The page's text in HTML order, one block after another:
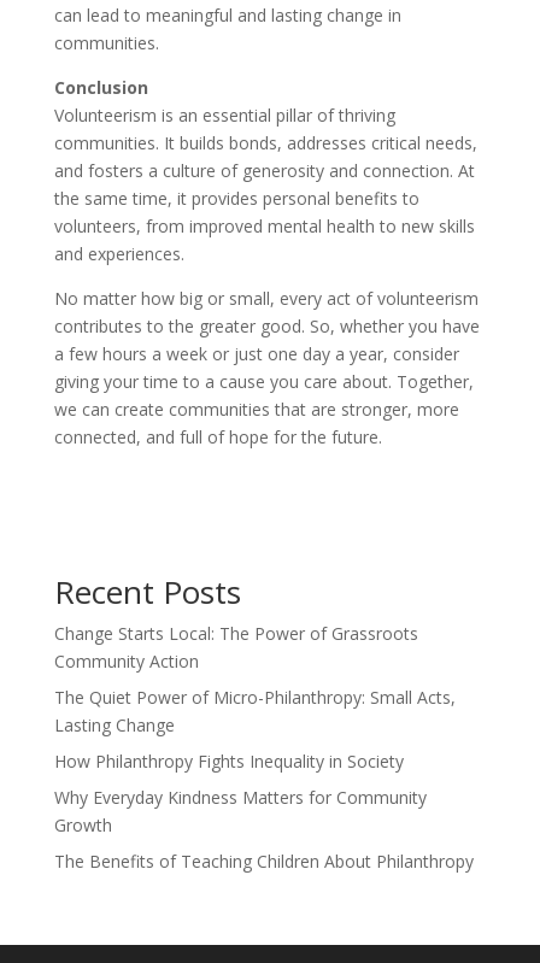
can lead to meaningful and lasting change in
communities.
Conclusion
Volunteerism is an essential pillar of thriving
communities. It builds bonds, addresses critical needs,
and fosters a culture of generosity and connection. At
the same time, it provides personal benefits to
volunteers, from improved mental health to new skills
and experiences.
No matter how big or small, every act of volunteerism
contributes to the greater good. So, whether you have
a few hours a week or just one day a year, consider
giving your time to a cause you care about. Together,
we can create communities that are stronger, more
connected, and full of hope for the future.
Recent Posts
Change Starts Local: The Power of Grassroots
Community Action
The Quiet Power of Micro-Philanthropy: Small Acts,
Lasting Change
How Philanthropy Fights Inequality in Society
Why Everyday Kindness Matters for Community
Growth
The Benefits of Teaching Children About Philanthropy